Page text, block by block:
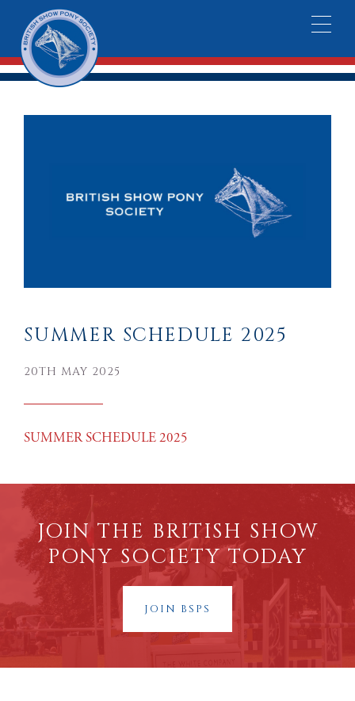
SUMMER SCHEDULE 2025
20TH MAY 2025
SUMMER SCHEDULE 2025
JOIN THE BRITISH SHOW
PONY SOCIETY TODAY
JOIN BSPS